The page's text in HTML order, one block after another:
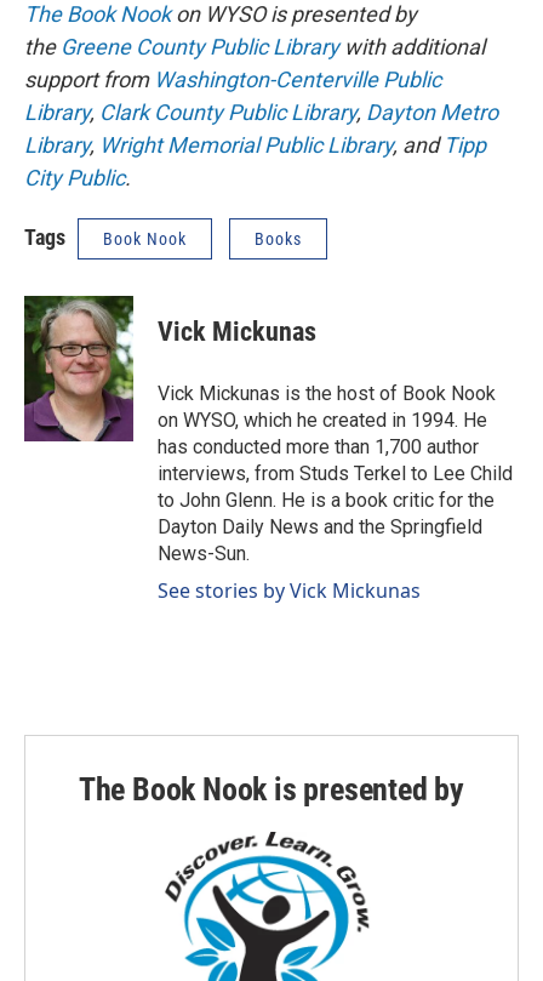
The Book Nookon WYSO is presented by
the Greene County Public Librarywith additional
support from Washington-Centerville Public
Library, Clark County Public Library, Dayton Metro
Library, Wright Memorial Public Library, and Tipp
City Public.
Tags Book Nook Books
Vick Mickunas
Vick Mickunas is the host of Book Nook
on WYSO, which he created in 1994. He
has conducted more than 1,700 author
interviews, from Studs Terkel to Lee Child
to John Glenn. He is a book critic for the
Dayton Daily News and the Springfield
News-Sun.
See stories by Vick Mickunas
The Book Nook is presented by